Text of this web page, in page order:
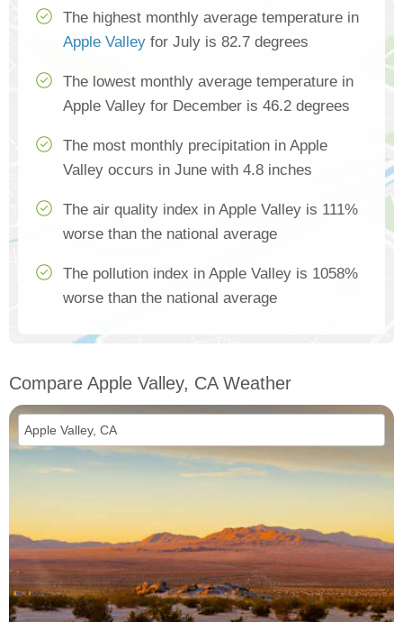
The highest monthly average temperature in
Apple Valley for July is 82.7 degrees
The lowest monthly average temperature in
Apple Valley for December is 46.2 degrees
The most monthly precipitation in Apple
Valley occurs in June with 4.8 inches
The air quality index in Apple Valley is 111%
worse than the national average
The pollution index in Apple Valley is 1058%
worse than the national average
Compare Apple Valley, CA Weather